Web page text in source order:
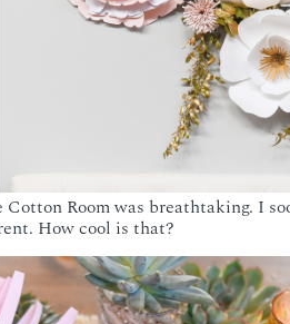
Room was breathtaking. I
How cool is that?